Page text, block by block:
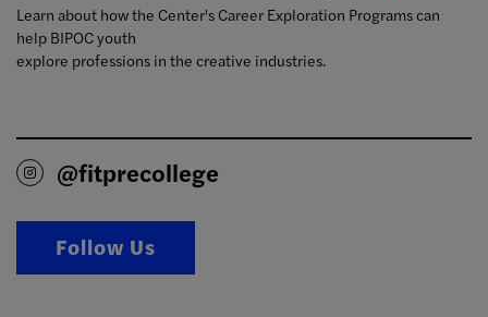
Learn about how the Center's Career Exploration Programs can
help BIPOC youth
explore professions in the creative industries.
@fitprecollege
Follow Us